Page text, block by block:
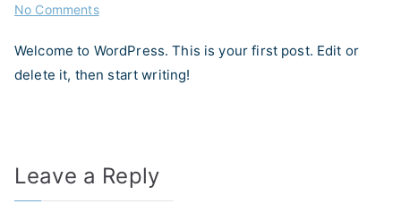
No Commentson
world!
Welcome to WordPress. This is your first post. Edit or
delete it, then start writing!
Leave a Reply